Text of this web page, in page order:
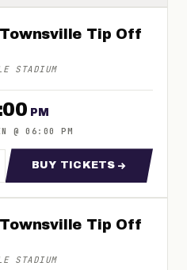
PM
@06:00 PM
Townsville Tip Off
STADIUM
TOWNSVILLE TIP OFF DAY 1
BUY TICKETS
FOR WNBL
Townsville Tip Off
STADIUM